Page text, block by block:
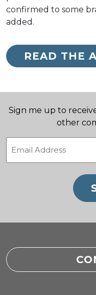
confirmed to some
added.
READ THE
Sign me up to
other